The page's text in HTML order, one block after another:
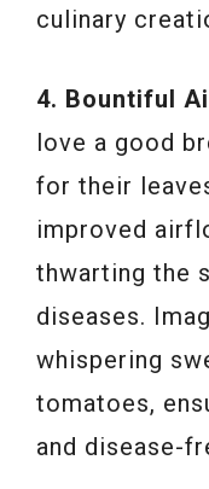
culinary
4. Bountiful
love a good
for their
improved
thwarting the
diseases.
whispering
tomatoes,
and disease-